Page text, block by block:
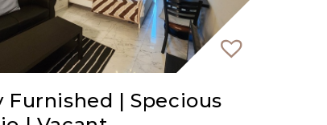
Furnished | Specious